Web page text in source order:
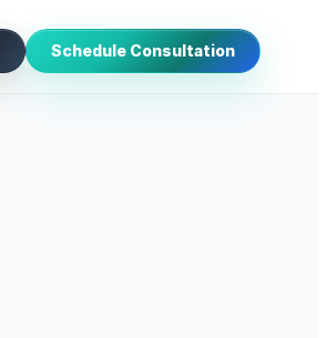
Schedule Consultation